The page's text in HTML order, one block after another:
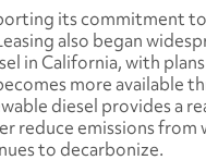
its commitment
also began
in California, with
more available
diesel provides a
reduce emissions from
to decarbonize.